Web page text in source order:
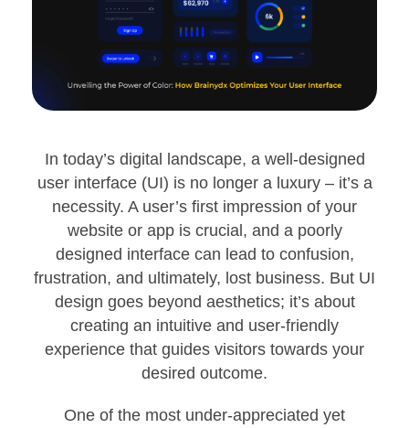
In today’s digital landscape, a well-designed
user interface (UI) is no longer a luxury – it’s a
necessity. A user’s first impression of your
website or app is crucial, and a poorly
designed interface can lead to confusion,
frustration, and ultimately, lost business. But UI
design goes beyond aesthetics; it’s about
creating an intuitive and user-friendly
experience that guides visitors towards your
desired outcome.
One of the most under-appreciated yet